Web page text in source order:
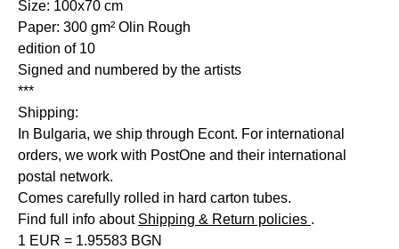
Size: 100x70 cm
Paper: 300 gm² Olin Rough
edition of 10
Signed and numbered by the artists
***
Shipping:
In Bulgaria, we ship through Econt. For international
orders, we work with PostOne and their international
postal network.
Comes carefully rolled in hard carton tubes.
Find full info about Shipping & Return policies .
1 EUR = 1.95583 BGN